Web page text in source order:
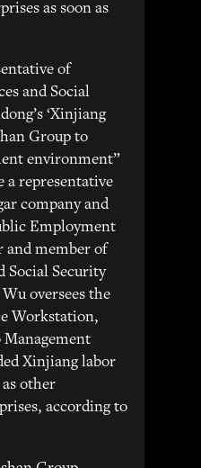
as soon as
of
and Social
‘Xinjiang
Group to
environment”
a representative
company and
Employment
and member of
Social Security
oversees the
Workstation,
Xinjiang labor
other
according to